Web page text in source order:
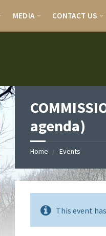
MEDIA CONTACT US
agenda)
Home Events
This event